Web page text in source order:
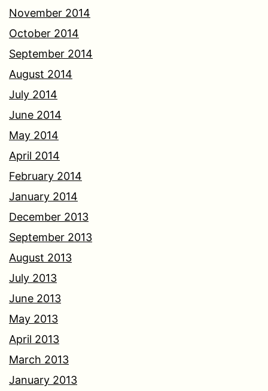
November 2014
October 2014
September 2014
August 2014
July 2014
June 2014
May 2014
April 2014
February 2014
January 2014
December 2013
September 2013
August 2013
July 2013
June 2013
May 2013
April 2013
March 2013
January 2013